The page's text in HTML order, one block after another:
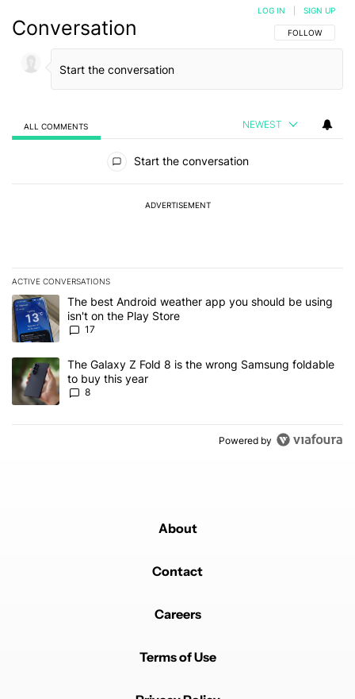
Conversation FOLLOW THIS
FOLLOW
LOG IN SIGN UP
ALL COMMENTS NEWEST
Start the conversation
ADVERTISEMENT
ACTIVE CONVERSATIONS
The following is a list of the most commented articles in the last 7
A trending article titled "The best Android weather app you
The best Android weather app you should be using
isn't on the Play Store
17
A trending article titled "The Galaxy Z Fold 8 is the wrong
The Galaxy Z Fold 8 is the wrong Samsung foldable
to buy this year
8
Powered by
About
Contact
Careers
Terms of Use